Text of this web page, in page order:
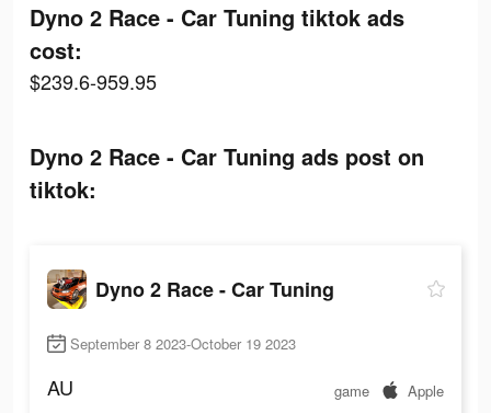
Dyno 2 Race - Car Tuning tiktok ads
cost:
$239.6-959.95
Dyno 2 Race - Car Tuning ads post on
tiktok:
Dyno 2 Race - Car Tuning
September 8 2023-October 19 2023
AU game Apple